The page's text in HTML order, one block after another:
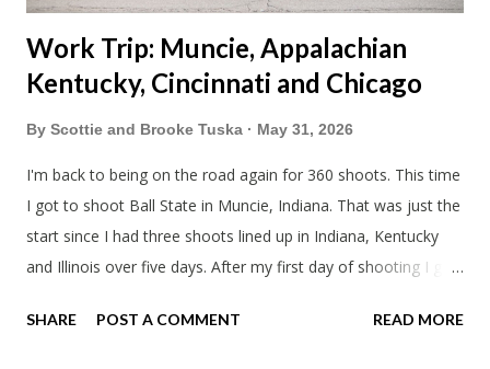
Work Trip: Muncie, Appalachian
Kentucky, Cincinnati and Chicago
By Scottie and Brooke Tuska May 31, 2026
I'm back to being on the road again for 360 shoots. This time
I got to shoot Ball State in Muncie, Indiana. That was just the
start since I had three shoots lined up in Indiana, Kentucky
and Illinois over five days. After my first day of shooting I got
of course. I eat way too many cheesesteaks. And then I
SHARE POST A COMMENT READ MORE